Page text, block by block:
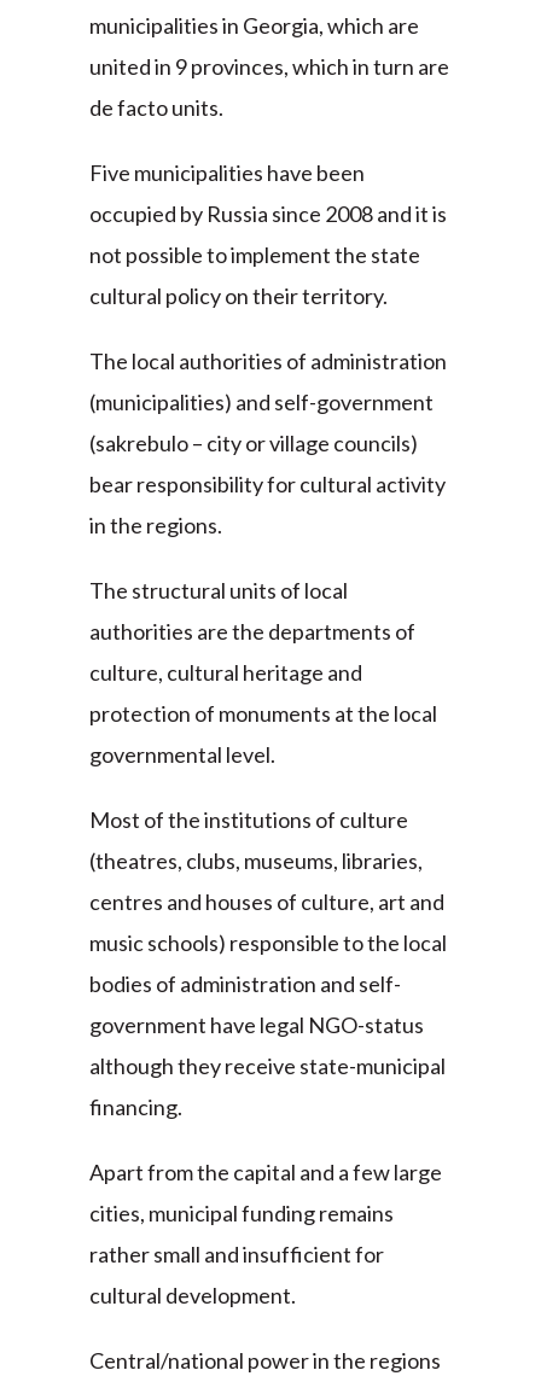
municipalities in Georgia, which are
united in 9 provinces, which in turn are
de facto units.
Five municipalities have been
occupied by Russia since 2008 and it is
not possible to implement the state
cultural policy on their territory.
The local authorities of administration
(municipalities) and self-government
(sakrebulo – city or village councils)
bear responsibility for cultural activity
in the regions.
The structural units of local
authorities are the departments of
culture, cultural heritage and
protection of monuments at the local
governmental level.
Most of the institutions of culture
(theatres, clubs, museums, libraries,
centres and houses of culture, art and
music schools) responsible to the local
bodies of administration and self-
government have legal NGO-status
although they receive state-municipal
financing.
Apart from the capital and a few large
cities, municipal funding remains
rather small and insufficient for
cultural development.
Central/national power in the regions